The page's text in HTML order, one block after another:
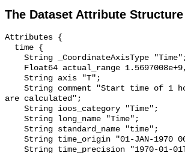
The Dataset Attribute
Attributes {
are calculated";